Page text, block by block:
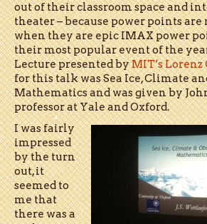
out of their classroom space and
theater – because power points
when they are epic IMAX power
their most popular event of the
Lecture presented byMIT’s Lorenz
for this talk was Sea Ice, Climate
Mathematics and was given by
professor at Yale and Oxford.
I was fairly
impressed
by the turn
out, it
seemed to
me that
there was a